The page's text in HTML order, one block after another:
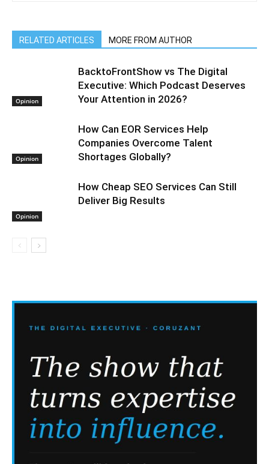
RELATED ARTICLES MORE FROM AUTHOR
Opinion
BacktoFrontShow vs The Digital
Executive: Which Podcast Deserves
Your Attention in 2026?
Opinion
How Can EOR Services Help
Companies Overcome Talent
Shortages Globally?
Opinion
How Cheap SEO Services Can Still
Deliver Big Results